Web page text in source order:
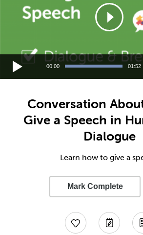
00:00 01:52
Conversation
Give a Speech in
Dialogue
Learn how to give a
Mark Complete